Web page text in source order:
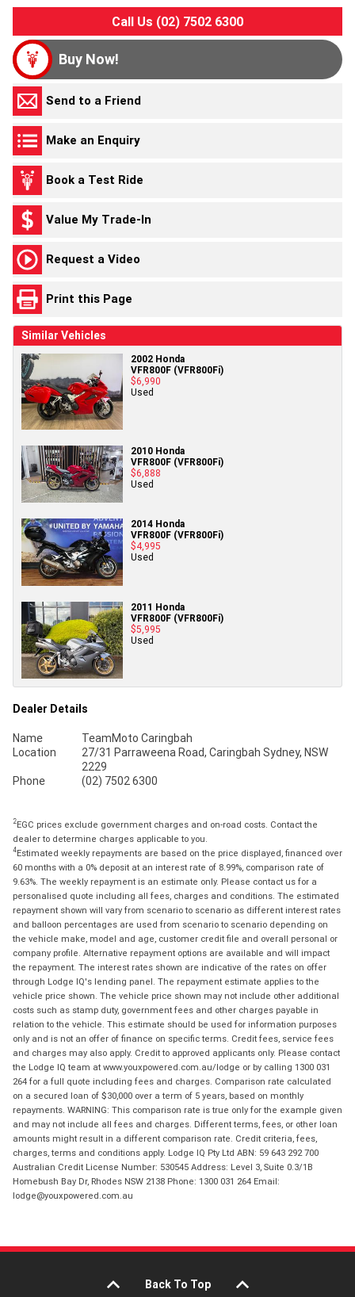
Call Us (02) 7502 6300
Buy Now!
Send to a Friend
Make an Enquiry
Book a Test Ride
Value My Trade-In
Request a Video
Print this Page
Similar Vehicles
2002 Honda
VFR800F (VFR800Fi)
$6,990
Used
2010 Honda
VFR800F (VFR800Fi)
$6,888
Used
2014 Honda
VFR800F (VFR800Fi)
$4,995
Used
2011 Honda
VFR800F (VFR800Fi)
$5,995
Used
Dealer Details
Name
TeamMoto Caringbah
Location
27/31 Parraweena Road, Caringbah Sydney, NSW
2229
Phone
(02) 7502 6300
2EGC prices exclude government charges and on-road costs. Contact the
dealer to determine charges applicable to you.
4Estimated weekly repayments are based on the price displayed, financed over
60 months with a 0% deposit at an interest rate of 8.99%, comparison rate of
9.63%. The weekly repayment is an estimate only. Please contact us for a
personalised quote including all fees, charges and conditions. The estimated
repayment shown will vary from scenario to scenario as different interest rates
and balloon percentages are used from scenario to scenario depending on
the vehicle make, model and age, customer credit file and overall personal or
company profile. Alternative repayment options are available and will impact
the repayment. The interest rates shown are indicative of the rates on offer
through Lodge IQ's lending panel. The repayment estimate applies to the
vehicle price shown. The vehicle price shown may not include other additional
costs such as stamp duty, government fees and other charges payable in
relation to the vehicle. This estimate should be used for information purposes
only and is not an offer of finance on specific terms. Credit fees, service fees
and charges may also apply. Credit to approved applicants only. Please contact
the Lodge IQ team at www.youxpowered.com.au/lodge or by calling 1300 031
264 for a full quote including fees and charges. Comparison rate calculated
on a secured loan of $30,000 over a term of 5 years, based on monthly
repayments. WARNING: This comparison rate is true only for the example given
and may not include all fees and charges. Different terms, fees, or other loan
amounts might result in a different comparison rate. Credit criteria, fees,
charges, terms and conditions apply. Lodge IQ Pty Ltd ABN: 59 643 292 700
Australian Credit License Number: 530545 Address: Level 3, Suite 0.3/1B
Homebush Bay Dr, Rhodes NSW 2138 Phone: 1300 031 264 Email:
lodge@youxpowered.com.au
Back To Top